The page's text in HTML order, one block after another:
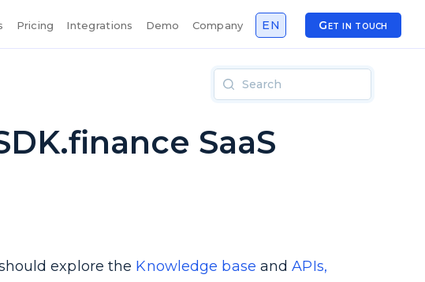
Pricing Integrations Demo Company EN Get in touch
SaaS
explore the Knowledge base andAPIs,